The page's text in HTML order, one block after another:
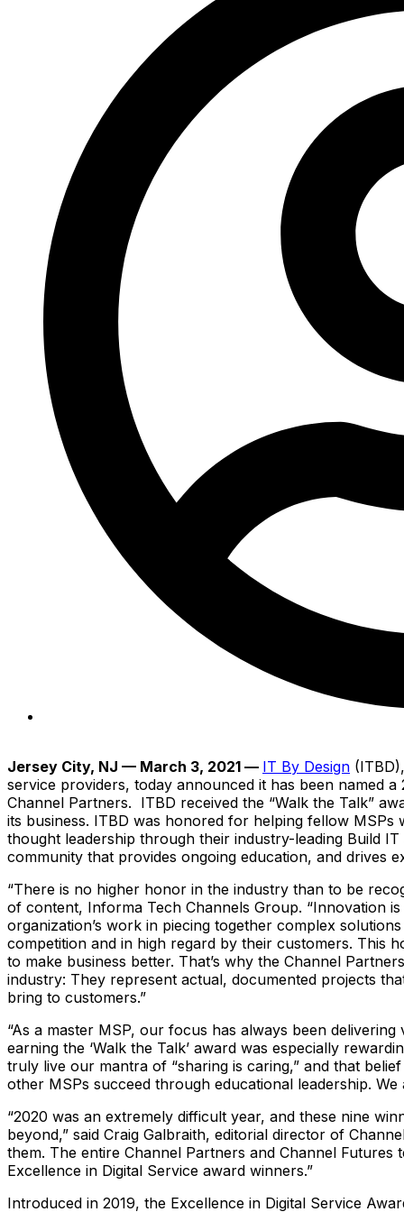
Jersey City, NJ — March 3, 2021 — IT By Design
service providers, today announced it has been named
Channel Partners. ITBD received the “Walk the Talk”
its business. ITBD was honored for helping fellow
thought leadership through their industry-leading Build
community that provides ongoing education, and drives
“There is no higher honor in the industry than to be
of content, Informa Tech Channels Group. “Innovation
organization’s work in piecing together complex
competition and in high regard by their customers. This
to make business better. That’s why the Channel
industry: They represent actual, documented projects
bring to customers.”
“As a master MSP, our focus has always been
earning the ‘Walk the Talk’ award was especially
truly live our mantra of “sharing is caring,” and that
other MSPs succeed through educational leadership.
“2020 was an extremely difficult year, and these nine
beyond,” said Craig Galbraith, editorial director of
them. The entire Channel Partners and Channel
Excellence in Digital Service award winners.”
Introduced in 2019, the Excellence in Digital Service